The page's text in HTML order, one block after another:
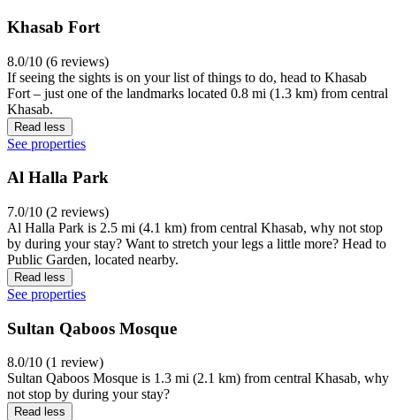
Khasab Fort
8.0/10 (6 reviews)
If seeing the sights is on your list of things to do, head to Khasab
Fort – just one of the landmarks located 0.8 mi (1.3 km) from central
Khasab.
Read less
See properties
Al Halla Park
7.0/10 (2 reviews)
Al Halla Park is 2.5 mi (4.1 km) from central Khasab, why not stop
by during your stay? Want to stretch your legs a little more? Head to
Public Garden, located nearby.
Read less
See properties
Sultan Qaboos Mosque
8.0/10 (1 review)
Sultan Qaboos Mosque is 1.3 mi (2.1 km) from central Khasab, why
not stop by during your stay?
Read less